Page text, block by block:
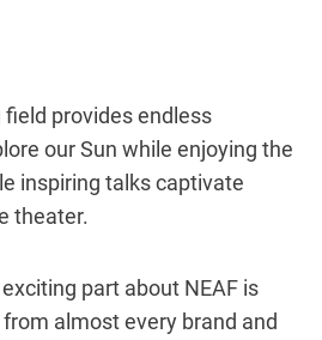
provides endless
our Sun while enjoying the
inspiring talks captivate
theater.
part about NEAF is
almost every brand and